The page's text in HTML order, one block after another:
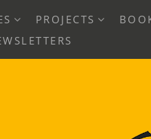
EXPAND
MENU
PROJECTS EXPAND